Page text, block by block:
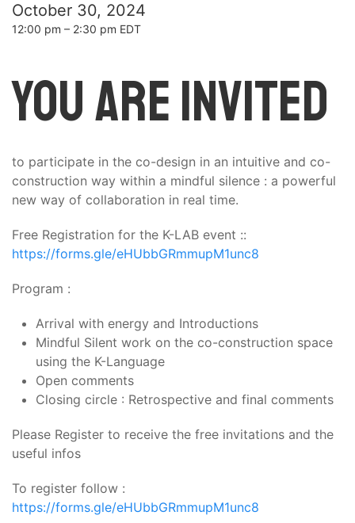
October 30, 2024
12:00 pm – 2:30 pm EDT
You are invited
to participate in the co-design in an intuitive and co-
construction way within a mindful silence : a powerful
new way of collaboration in real time.
Free Registration for the K-LAB event ::
https://forms.gle/eHUbbGRmmupM1unc8
Program :
Arrival with energy and Introductions
Mindful Silent work on the co-construction space
using the K-Language
Open comments
Closing circle : Retrospective and final comments
Please Register to receive the free invitations and the
useful infos
To register follow :
https://forms.gle/eHUbbGRmmupM1unc8